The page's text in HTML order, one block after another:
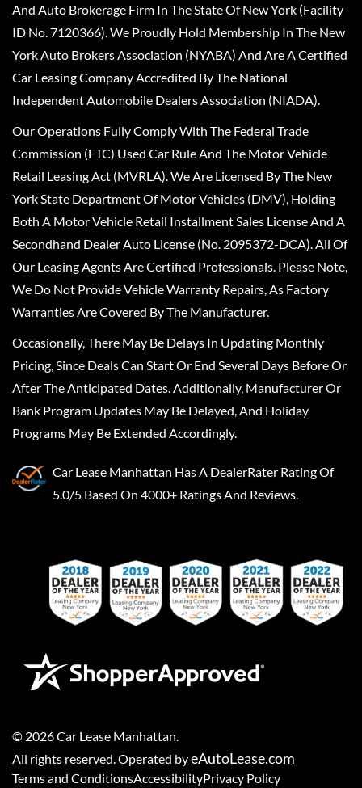
And Auto Brokerage Firm In The State Of New York (Facility
ID No. 7120366). We Proudly Hold Membership In The New
York Auto Brokers Association (NYABA) And Are A Certified
Car Leasing Company Accredited By The National
Independent Automobile Dealers Association (NIADA).
Our Operations Fully Comply With The Federal Trade
Commission (FTC) Used Car Rule And The Motor Vehicle
Retail Leasing Act (MVRLA). We Are Licensed By The New
York State Department Of Motor Vehicles (DMV), Holding
Both A Motor Vehicle Retail Installment Sales License And A
Secondhand Dealer Auto License (No. 2095372-DCA). All Of
Our Leasing Agents Are Certified Professionals. Please Note,
We Do Not Provide Vehicle Warranty Repairs, As Factory
Warranties Are Covered By The Manufacturer.
Occasionally, There May Be Delays In Updating Monthly
Pricing, Since Deals Can Start Or End Several Days Before Or
After The Anticipated Dates. Additionally, Manufacturer Or
Bank Program Updates May Be Delayed, And Holiday
Programs May Be Extended Accordingly.
Car Lease Manhattan Has A DealerRater Rating Of
5.0/5 Based On 4000+ Ratings And Reviews.
© 2026Car Lease Manhattan
All rights reserved. Operated byeAutoLease.com
Terms and ConditionsAccessibilityPrivacy Policy